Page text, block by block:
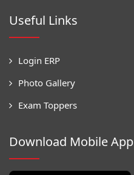
Useful Links
Login ERP
Photo Gallery
Exam Toppers
Download Mobile App